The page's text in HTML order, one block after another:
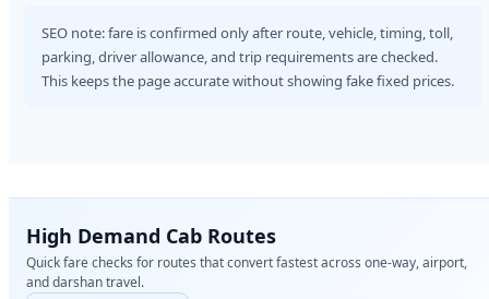
SEO note: fare is confirmed only after route, vehicle, timing, toll,
parking, driver allowance, and trip requirements are checked.
This keeps the page accurate without showing fake fixed prices.
High Demand Cab Routes
Quick fare checks for routes that convert fastest across one-way, airport,
and darshan travel.